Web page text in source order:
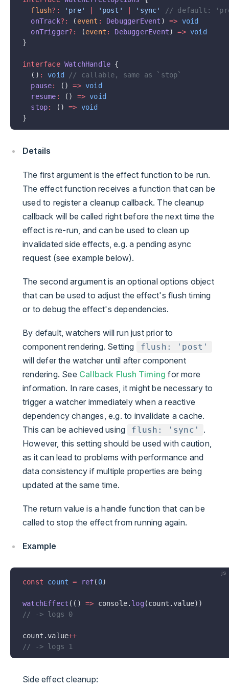
  flush
?: 'pre' 'post' 'sync'
// default:
  onTrack
?: ( event : DebuggerEvent ) => void
  onTrigger
?: (event : DebuggerEvent) => void
}
interface WatchHandle {
  ()
: void
// callable, same as `stop`
  pause
: () => void
  resume
: () => void
  stop
: () => void
}
Details
The first argument is the effect function to be run.
The effect function receives a function that can be
used to register a cleanup callback. The cleanup
callback will be called right before the next time the
effect is re-run, and can be used to clean up
invalidated side effects, e.g. a pending async
request (see example below).
The second argument is an optional options object
that can be used to adjust the effect's flush timing
or to debug the effect's dependencies.
By default, watchers will run just prior to
component rendering. Setting
flush: 'post'
will defer the watcher until after component
rendering. See Callback Flush Timing for more
information. In rare cases, it might be necessary to
trigger a watcher immediately when a reactive
dependency changes, e.g. to invalidate a cache.
This can be achieved using
flush: 'sync'
.
However, this setting should be used with caution,
as it can lead to problems with performance and
data consistency if multiple properties are being
updated at the same time.
The return value is a handle function that can be
called to stop the effect from running again.
Example
js
const count = ref( 0)
watchEffect (() => console. log (count.value))
// -> logs 0
count.value++
// -> logs 1
Side effect cleanup: